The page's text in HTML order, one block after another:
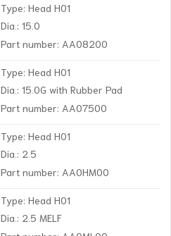
Type: Head H01
Dia.: 15.0
Part number: AA08200
Type: Head H01
Dia.: 15.0G with Rubber Pad
Part number: AA07500
Type: Head H01
Dia.: 2.5
Part number: AA0HM00
Type: Head H01
Dia.: 2.5 MELF